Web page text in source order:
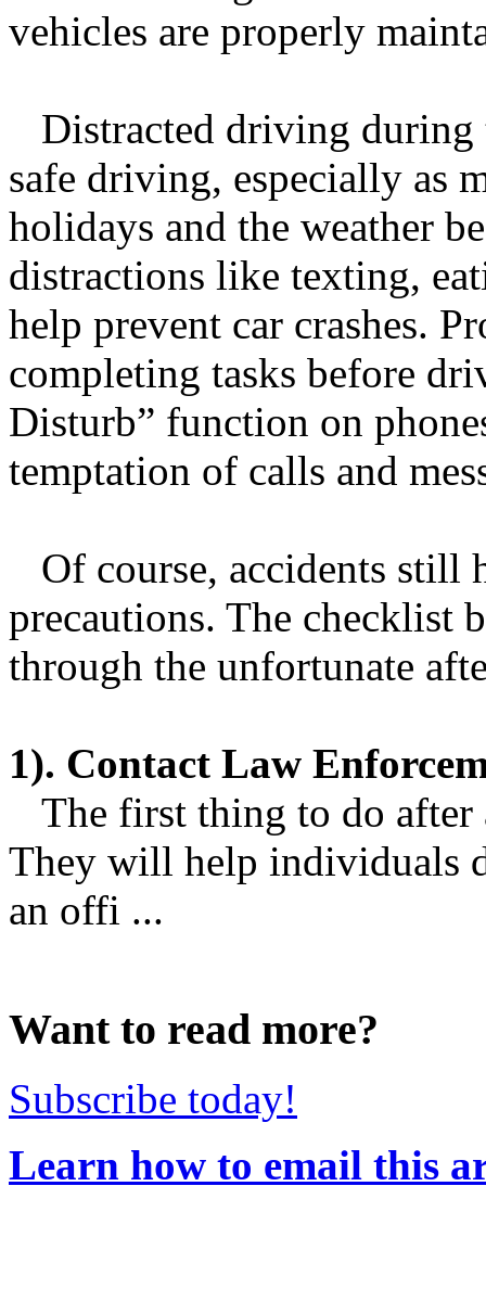
vehicles are properly
Distracted driving during
safe driving, especially as
holidays and the weather
distractions like texting,
help prevent car crashes.
completing tasks before
Disturb” function on
temptation of calls and
Of course, accidents still
precautions. The checklist
through the unfortunate
1). Contact Law
The first thing to do after
They will help individuals
an offi ...
Want to read more?
Subscribe today!
Learn how to email this